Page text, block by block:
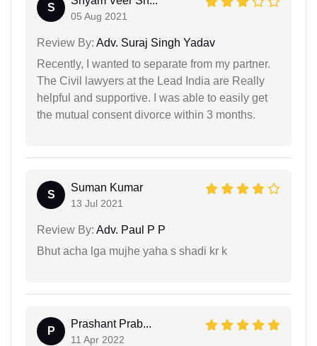
S
05 Aug 2021
Review By: Adv. Suraj Singh Yadav
Recently, I wanted to separate from my partner.
The Civil lawyers at the Lead India are Really
helpful and supportive. I was able to easily get
the mutual consent divorce within 3 months.
S
Suman Kumar
13 Jul 2021
Review By: Adv. Paul P P
Bhut acha lga mujhe yaha s shadi kr k
P
Prashant Prab...
11 Apr 2022